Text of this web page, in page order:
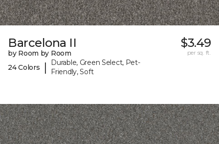
Barcelona II
by Room by Room
24 Colors
|
Durable, Green Select, Pet-
Friendly, Soft
$3.49
per sq. ft.